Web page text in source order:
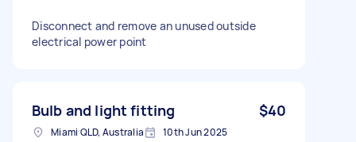
Disconnect and remove an unused outside
electrical power point
Bulb and light fitting $40
Miami QLD, Australia 10th Jun 2025